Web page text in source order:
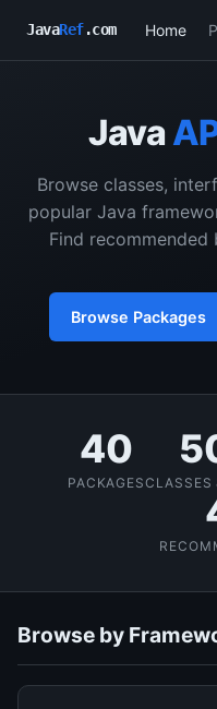
JavaRef.com Home
Java
Browse classes,
popular Java
Find
Browse Packages
40
PACKAGESCLASSES
Browse by